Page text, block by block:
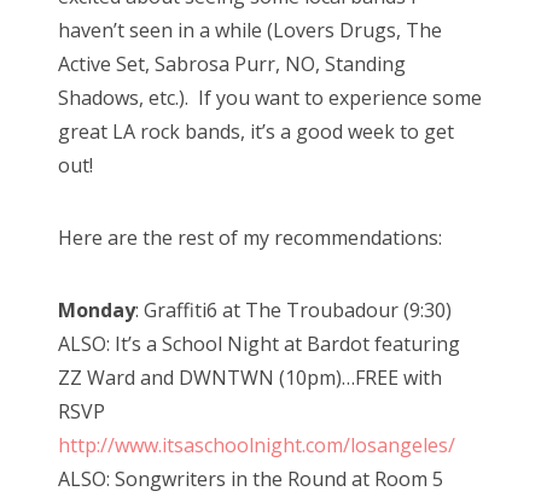
haven’t seen in a while (Lovers Drugs, The
Active Set, Sabrosa Purr, NO, Standing
Shadows, etc.). If you want to experience some
great LA rock bands, it’s a good week to get
out!
Here are the rest of my recommendations:
Monday: Graffiti6 at The Troubadour (9:30)
ALSO: It’s a School Night at Bardot featuring
ZZ Ward and DWNTWN (10pm)…FREE with
RSVP
http://www.itsaschoolnight.com/losangeles/
ALSO: Songwriters in the Round at Room 5